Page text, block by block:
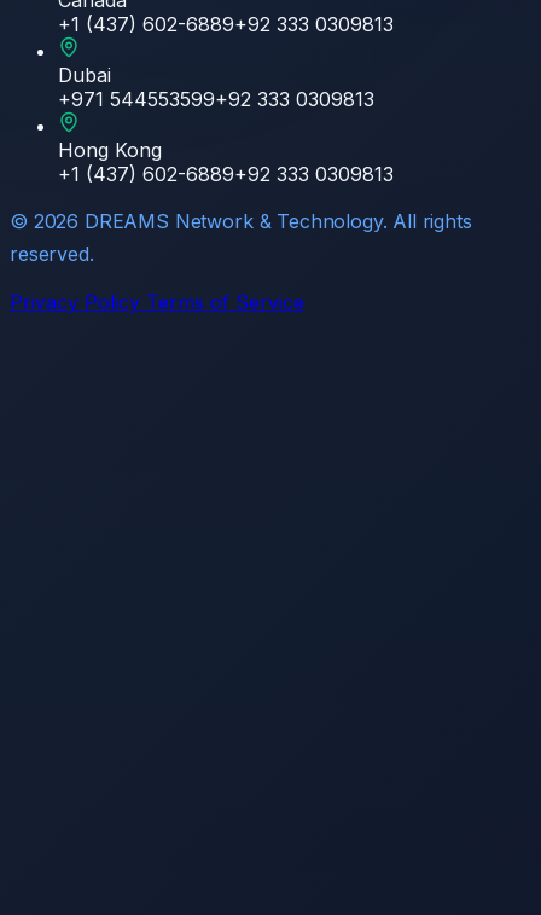
+1 (437) 602-6889+92 333 0309813
Dubai
+971 544553599+92 333 0309813
Hong Kong
+1 (437) 602-6889+92 333 0309813
© 2026 DREAMS Network & Technology. All rights
reserved.
Privacy Policy Terms of Service